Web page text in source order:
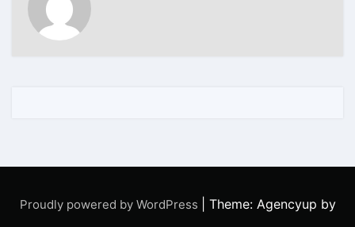
Proudly powered by WordPress Theme: Agencyup by